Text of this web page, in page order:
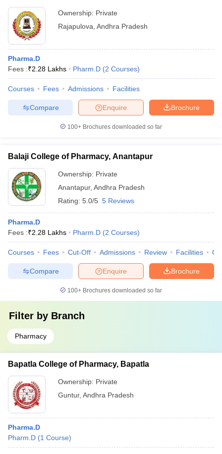
Ownership: Private
Rajapulova Andhra Pradesh
Pharma.D
Fees :₹2.28 Lakhs Pharm.D (2 Courses)
Courses Fees Admissions Facilities
Brochure
Enquire
Compare
100+ Brochures downloaded so far
Balaji College of Pharmacy, Anantapur
Ownership: Private
Anantapur, Andhra Pradesh
Rating: 5.0/5 5 Reviews
Pharma.D
Fees :₹2.28 Lakhs Pharm.D (2 Courses)
Courses Fees Cut-Off Admissions Review Facilities
Brochure
Enquire
Compare
100+ Brochures downloaded so far
Filter by Branch
Pharmacy
Bapatla College of Pharmacy, Bapatla
Ownership: Private
Guntur, Andhra Pradesh
Pharma.D
Pharm.D (1 Course)